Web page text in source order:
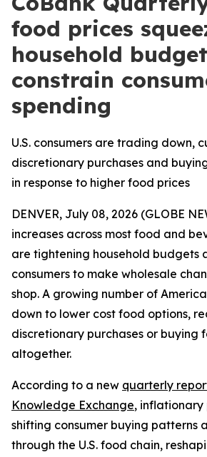
food prices
household
constrain
spending
U.S. consumers are trading down,
discretionary purchases and
in response to higher food prices
DENVER, July 08, 2026 (GLOBE
increases across most food and
are tightening household budgets
consumers to make wholesale
shop. A growing number of
down to lower cost food options,
discretionary purchases or buying
altogether.
According to a new quarterly
Knowledge Exchange, inflationary
shifting consumer buying patterns
through the U.S. food chain,